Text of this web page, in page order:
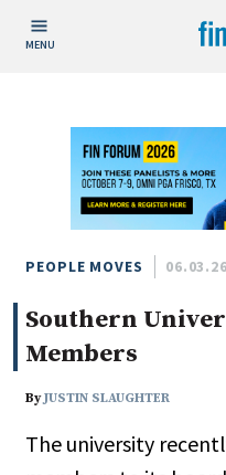
MENU
Today
This Week
This Month
This Year
Custom Date Range
People / Industry News
PEOPLE MOVES 06.03.26
Southern
Members
ByJUSTIN SLAUGHTER
The university